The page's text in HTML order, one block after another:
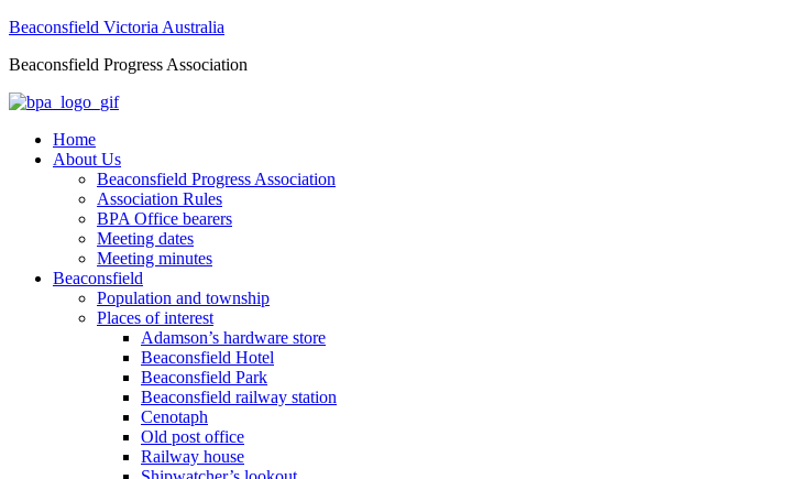
Beaconsfield Victoria Australia
Beaconsfield Progress Association
Home
About Us
Beaconsfield Progress Association
Association Rules
BPA Office bearers
Meeting dates
Meeting minutes
Beaconsfield
Population and township
Places of interest
Adamson’s hardware store
Beaconsfield Hotel
Beaconsfield Park
Beaconsfield railway station
Cenotaph
Old post office
Railway house